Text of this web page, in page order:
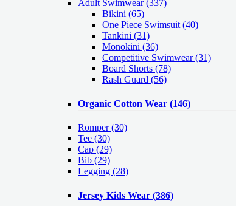
Adult Swimwear(337)
Bikini (65)
One Piece Swimsuit (40)
Tankini (31)
Monokini (36)
Competitive Swimwear (31)
Board Shorts (78)
Rash Guard (56)
Organic Cotton Wear (146)
Romper(30)
Tee (30)
Cap (29)
Bib (29)
Legging (28)
Jersey Kids Wear (386)